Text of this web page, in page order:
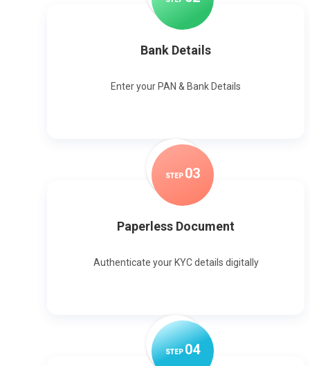
Bank Details
Enter your PAN & Bank Details
STEP 03
Paperless Document
Authenticate your KYC details digitally
STEP04